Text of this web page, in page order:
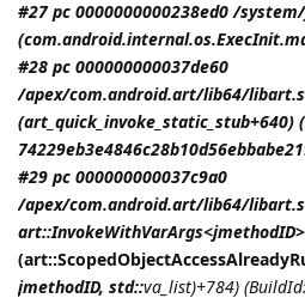
#27 pc 0000000000238ed0 /
#28 pc 000000000037de60
/apex/com.android.art/lib64/
(art_quick_invoke_static_stub+640)
#29 pc 000000000037c9a0
/apex/com.android.art/lib64/
art::InvokeWithVarArgs<jmethodID>
jmethodID, std::va_list)+784) (BuildId: